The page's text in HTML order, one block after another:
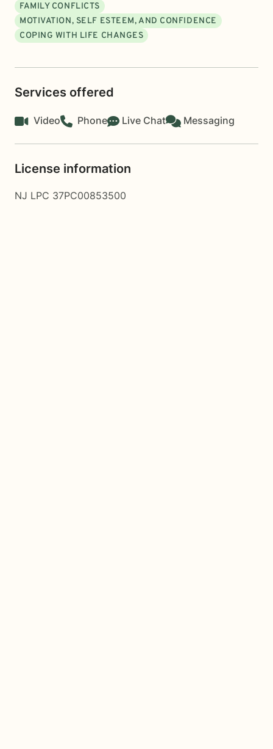
FAMILY CONFLICTS
MOTIVATION, SELF ESTEEM, AND CONFIDENCE
COPING WITH LIFE CHANGES
Services offered
Video Phone Live Chat Messaging
License information
NJ LPC 37PC00853500